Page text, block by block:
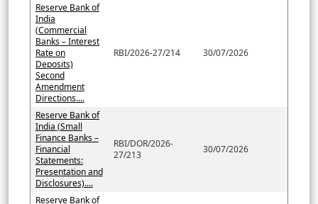
Reserve Bank of
India
(Commercial
Banks – Interest
Rate on
Deposits)
Second
Amendment
Directions....
RBI/2026-27/214 30/07/2026
Reserve Bank of
India (Small
Finance Banks –
Financial
Statements:
Presentation and
Disclosures)....
RBI/DOR/2026-
27/213
30/07/2026
Reserve Bank of